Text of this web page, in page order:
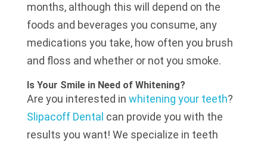
months, although this will depend on the
foods and beverages you consume, any
medications you take, how often you brush
and floss and whether or not you smoke.
Is Your Smile in Need of Whitening?
Are you interested in whitening your teeth?
Slipacoff Dental can provide you with the
results you want! We specialize in teeth